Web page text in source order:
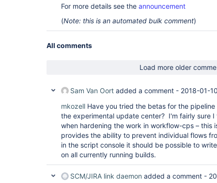
For more details see the announcement
(Note: this is an automated bulk comment)
All comments
Load more older
Sam Van Oort added a comment - 2018-01-
mkozell Have you tried the betas for the
the experimental update center? I'm fairly sure
when hardening the work in workflow-cps – this
provides the ability to prevent individual flows
in the script console it should be possible to
on all currently running builds.
SCM/JIRA link daemon added a comment -